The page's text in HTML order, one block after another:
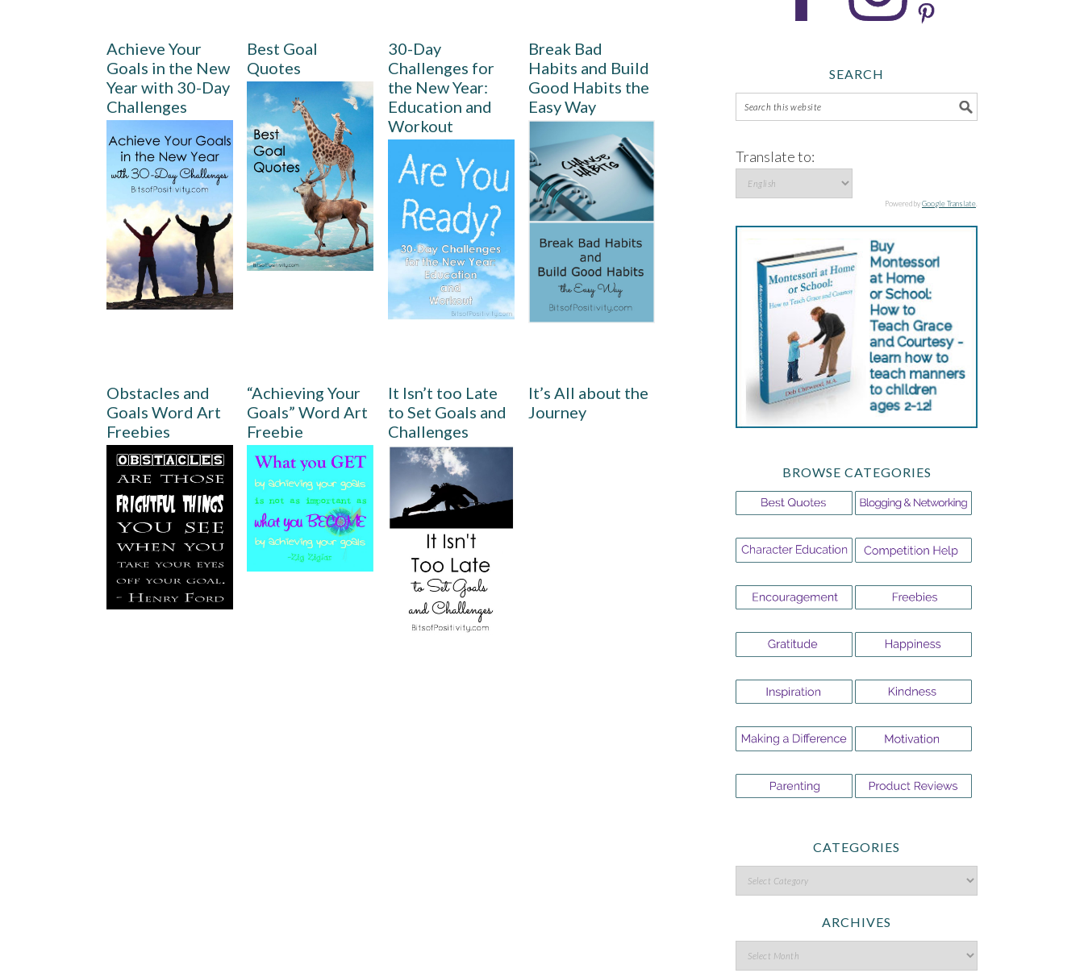
Achieve Your
Goals in the New
Year with 30-Day
Challenges
Best Goal
Quotes
30-Day
Challenges for
the New Year:
Education and
Workout
Break Bad
Habits and Build
Good Habits the
Easy Way
Obstacles and
Goals Word Art
Freebies
“Achieving Your
Goals” Word Art
Freebie
It Isn’t too Late
to Set Goals and
Challenges
It’s All about the
Journey
SEARCH
Translate to:
Powered byGoogle Translate
BROWSE CATEGORIES
CATEGORIES
ARCHIVES